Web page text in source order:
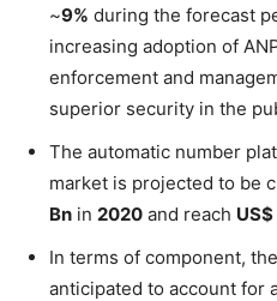
~9% during the forecast
increasing adoption of
enforcement and
superior security in the
The automatic number
market is projected to be
Bn in 2020 and reach
In terms of component,
anticipated to account for